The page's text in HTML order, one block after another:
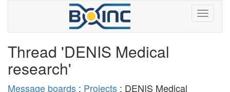
Thread 'DENIS Medical
research'
Message boards : Projects : DENIS Medical